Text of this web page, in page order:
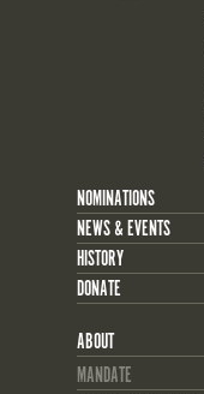
NOMINATIONS
NEWS & EVENTS
HISTORY
DONATE
ABOUT
MANDATE